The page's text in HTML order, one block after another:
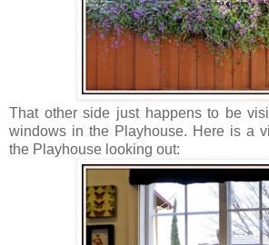
That other side just happens to be
windows in the Playhouse. Here is a
the Playhouse looking out: